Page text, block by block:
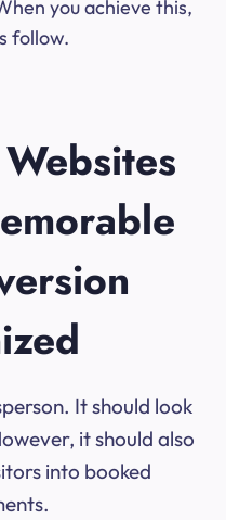
you achieve this,
follow.
It should look
it should also
into booked